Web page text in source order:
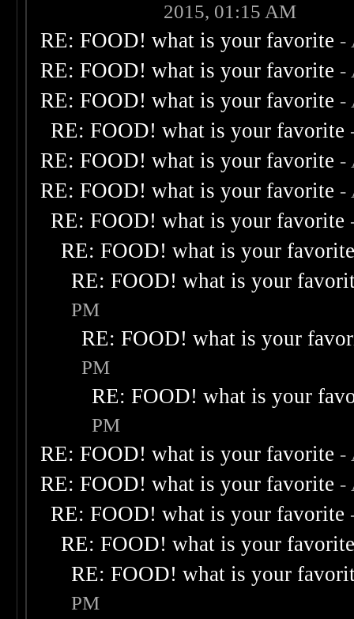
2015, 01:15 AM
RE: FOOD! what is your favorite -
RE: FOOD! what is your favorite -
RE: FOOD! what is your favorite -
RE: FOOD! what is your favorite
RE: FOOD! what is your favorite -
RE: FOOD! what is your favorite -
RE: FOOD! what is your favorite
RE: FOOD! what is your
RE: FOOD! what is your
PM
RE: FOOD! what is your
PM
RE: FOOD! what is your
PM
RE: FOOD! what is your favorite -
RE: FOOD! what is your favorite -
RE: FOOD! what is your favorite
RE: FOOD! what is your
RE: FOOD! what is your
PM